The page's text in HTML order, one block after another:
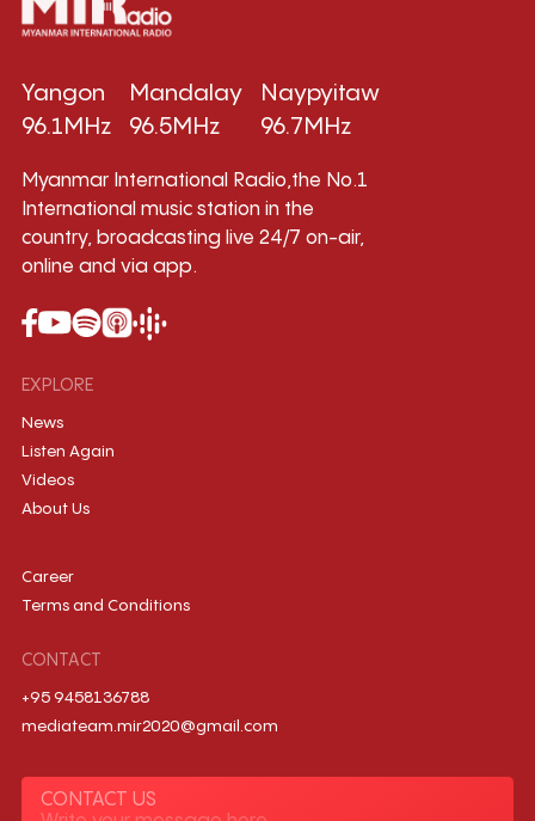
Yangon
96.1MHz
Mandalay
96.5MHz
Naypyitaw
96.7MHz
Myanmar International Radio,the No.1
International music station in the
country, broadcasting live 24/7 on-air,
online and via app.
EXPLORE
News
Listen Again
Videos
About Us
Career
Terms and Conditions
CONTACT
+95 9458136788
mediateam.mir2020@gmail.com
CONTACT US